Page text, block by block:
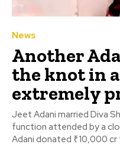
News
Another
the knot in
extremely
Jeet Adani married Diva
function attended by a
Adani donated ₹10,000 cr